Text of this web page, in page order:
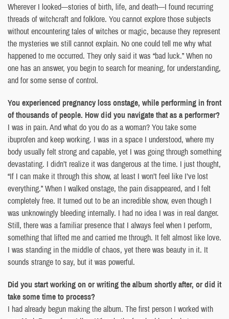
Wherever I looked—stories of birth, life, and death—I found recurring
threads of witchcraft and folklore. You cannot explore those subjects
without encountering tales of witches or magic, because they represent
the mysteries we still cannot explain. No one could tell me why what
happened to me occurred. They only said it was “bad luck.” When no
one has an answer, you begin to search for meaning, for understanding,
and for some sense of control.
You experienced pregnancy loss onstage, while performing in front
of thousands of people. How did you navigate that as a performer?
I was in pain. And what do you do as a woman? You take some
ibuprofen and keep working. I was in a space I understood, where my
body usually felt strong and capable, yet I was going through something
devastating. I didn’t realize it was dangerous at the time. I just thought,
“If I can make it through this show, at least I won’t feel like I’ve lost
everything.” When I walked onstage, the pain disappeared, and I felt
completely free. It turned out to be an incredible show, even though I
was unknowingly bleeding internally. I had no idea I was in real danger.
Still, there was a familiar presence that I always feel when I perform,
something that lifted me and carried me through. It felt almost like love.
I was standing in the middle of chaos, yet there was beauty in it. It
sounds strange to say, but it was powerful.
Did you start working on or writing the album shortly after, or did it
take some time to process?
I had already begun making the album. The first person I worked with